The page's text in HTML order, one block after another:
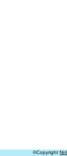
©Copyright